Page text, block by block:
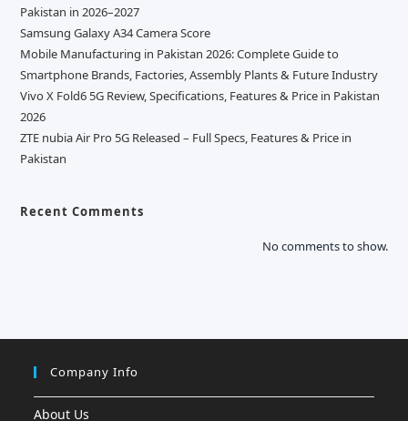
Pakistan in 2026–2027
Samsung Galaxy A34 Camera Score
Mobile Manufacturing in Pakistan 2026: Complete Guide to
Smartphone Brands, Factories, Assembly Plants & Future Industry
Vivo X Fold6 5G Review, Specifications, Features & Price in Pakistan
2026
ZTE nubia Air Pro 5G Released – Full Specs, Features & Price in
Pakistan
Recent Comments
No comments to show.
Company Info
About Us